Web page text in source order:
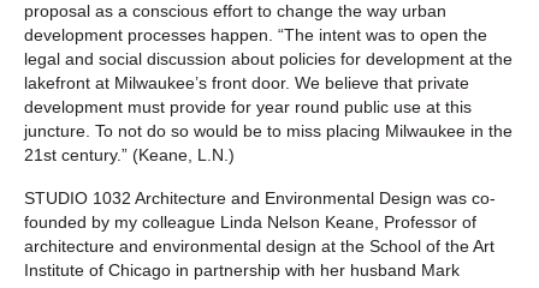
proposal as a conscious effort to change the way urban
development processes happen. “The intent was to open the
legal and social discussion about policies for development at the
lakefront at Milwaukee’s front door. We believe that private
development must provide for year round public use at this
juncture. To not do so would be to miss placing Milwaukee in the
21st century.” (Keane, L.N.)
STUDIO 1032 Architecture and Environmental Design was co-
founded by my colleague Linda Nelson Keane, Professor of
architecture and environmental design at the School of the Art
Institute of Chicago in partnership with her husband Mark